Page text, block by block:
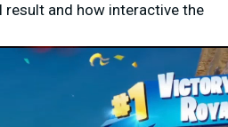
result and how interactive the